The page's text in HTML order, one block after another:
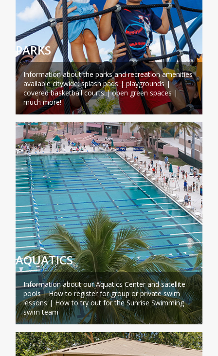
PARKS
Information about the parks and recreation amenities
available citywide: splash pads | playgrounds |
covered basketball courts | open green spaces |
much more!
AQUATICS
Information about our Aquatics Center and satellite
pools | How to register for group or private swim
lessons | How to try out for the Sunrise Swimming
swim team